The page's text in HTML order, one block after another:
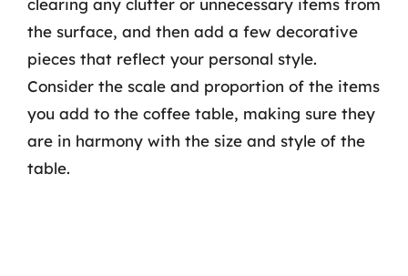
clearing any clutter or unnecessary items from
the surface, and then add a few decorative
pieces that reflect your personal style.
Consider the scale and proportion of the items
you add to the coffee table, making sure they
are in harmony with the size and style of the
table.